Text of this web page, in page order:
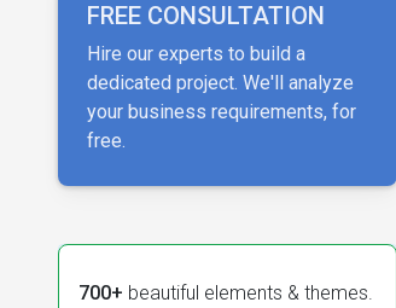
FREE CONSULTATION
Hire our experts to build a
dedicated project. We'll analyze
your business requirements, for
free.
700+ beautiful elements & themes.